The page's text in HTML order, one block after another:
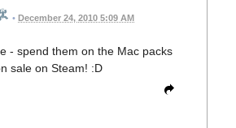
• December 24, 2010 5:09 AM
- spend them on the Mac packs
sale on Steam! :D